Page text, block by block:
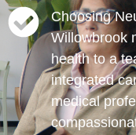
Choosing
Willowbrook
health to a
integrated
medical